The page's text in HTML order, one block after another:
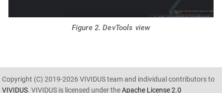
Figure 2. DevTools view
Copyright (C) 2019-2026 VIVIDUS team and individual contributors to
VIVIDUS. VIVIDUS is licensed under theApache License 2.0